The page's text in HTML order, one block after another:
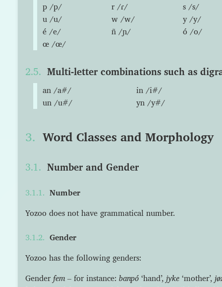
p /p/
r /ɾ/
s /s/
u /u/
w /w/
y /y/
é /e/
ñ /ɲ/
ó /o/
œ /œ/
Multi-letter combinations such as
an /a#/
in /i#/
un /u#/
yn /y#/
Word Classes and Morphology
Number and Gender
Number
Yozoo does not have grammatical number.
Gender
Yozoo has the following genders:
Gender fem– for instance: banpó ‘hand’, jyke ‘mother’,